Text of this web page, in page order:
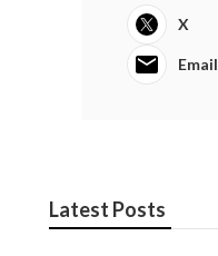
X
Email
Latest Posts